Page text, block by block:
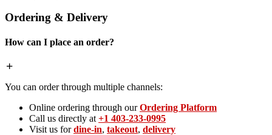
Ordering & Delivery
How can I place an order?
You can order through multiple channels:
Online ordering through ourOrdering Platform
Call us directly at +1 403-233-0995
Visit us fordine-in, takeout, delivery